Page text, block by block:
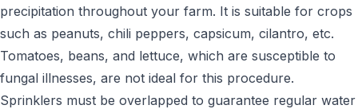
precipitation throughout your farm. It is suitable for crops
such as peanuts, chili peppers, capsicum, cilantro, etc.
Tomatoes, beans, and lettuce, which are susceptible to
fungal illnesses, are not ideal for this procedure.
Sprinklers must be overlapped to guarantee regular water